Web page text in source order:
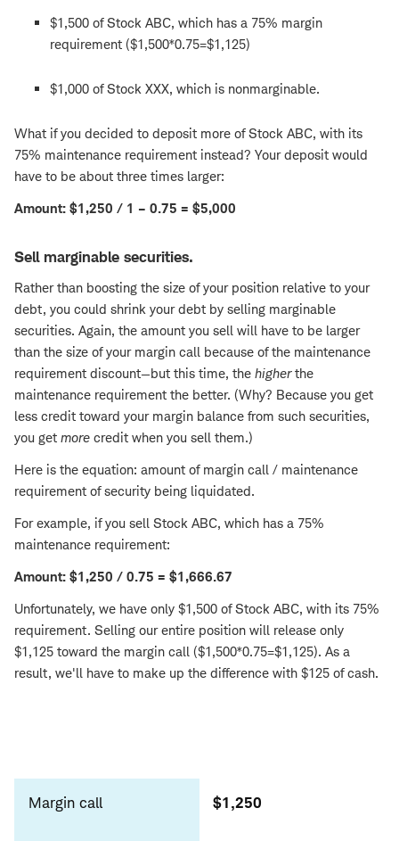
$1,500 of Stock ABC, which has a 75% margin
requirement ($1,500*0.75=$1,125)
$1,000 of Stock XXX, which is nonmarginable.
What if you decided to deposit more of Stock ABC, with its
75% maintenance requirement instead? Your deposit would
have to be about three times larger:
Amount: $1,250 / 1 – 0.75 = $5,000
Sell marginable securities.
Rather than boosting the size of your position relative to your
debt, you could shrink your debt by selling marginable
securities. Again, the amount you sell will have to be larger
than the size of your margin call because of the maintenance
requirement discount—but this time, the higherthe
maintenance requirement the better. (Why? Because you get
less credit toward your margin balance from such securities,
you get more credit when you sell them.)
Here is the equation: amount of margin call / maintenance
requirement of security being liquidated.
For example, if you sell Stock ABC, which has a 75%
maintenance requirement:
Amount: $1,250 / 0.75 = $1,666.67
Unfortunately, we have only $1,500 of Stock ABC, with its 75%
requirement. Selling our entire position will release only
$1,125 toward the margin call ($1,500*0.75=$1,125). As a
result, we'll have to make up the difference with $125 of cash.
marginable
Margin call $1,250